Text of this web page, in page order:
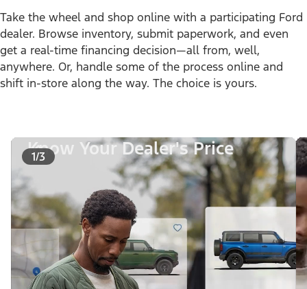
Take the wheel and shop online with a participating Ford
dealer. Browse inventory, submit paperwork, and even
get a real-time financing decision—all from, well,
anywhere. Or, handle some of the process online and
shift in-store along the way. The choice is yours.
1/3
Know Your Dealer's Price